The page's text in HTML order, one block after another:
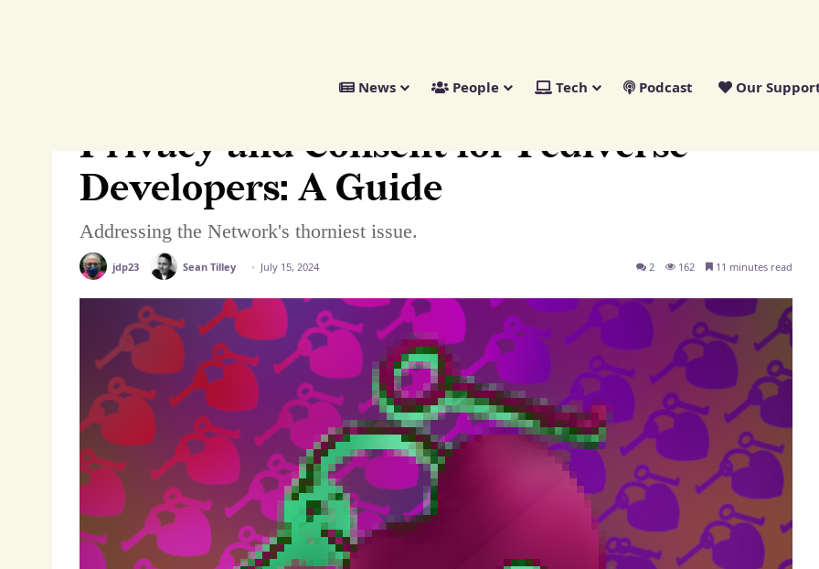
News People Tech Podcast Our
Privacy and Consent for Fediverse
Developers: A Guide
Addressing the Network's thorniest issue.
jdp23 Sean Tilley July 15, 2024 2 162 11 minutes read